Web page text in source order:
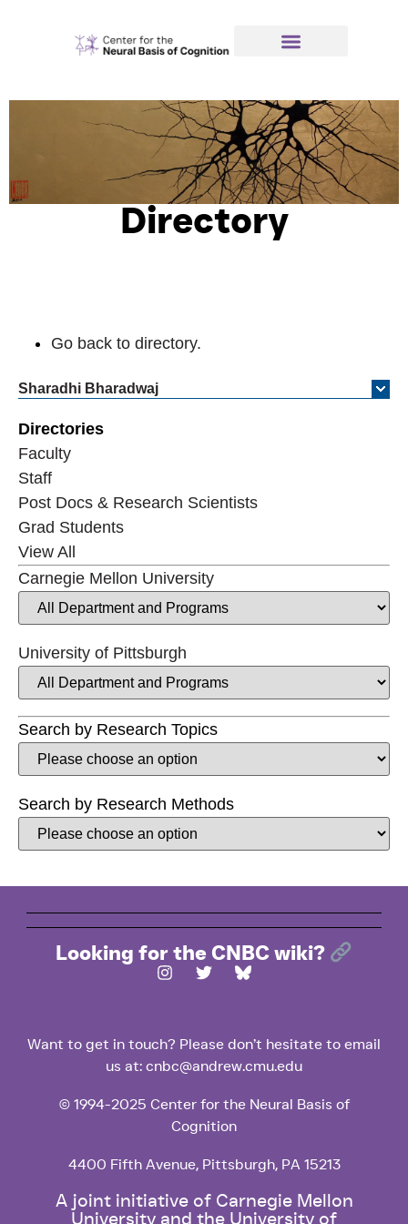
Directory
Go back to directory.
Sharadhi Bharadwaj
Directories
Faculty
Staff
Post Docs & Research Scientists
Grad Students
View All
Carnegie Mellon University
University of Pittsburgh
Search by Research Topics
Search by Research Methods
Looking for the CNBC wiki?
Want to get in touch? Please don’t hesitate to email
us at: cnbc@andrew.cmu.edu
© 1994-2025 Center for the Neural Basis of
Cognition
4400 Fifth Avenue, Pittsburgh, PA 15213
A joint initiative of Carnegie Mellon
University and the University of